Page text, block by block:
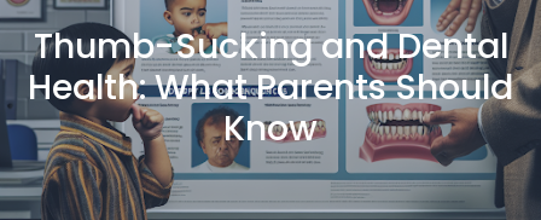
Thumb-Sucking and Dental
Health: What Parents Should
Know